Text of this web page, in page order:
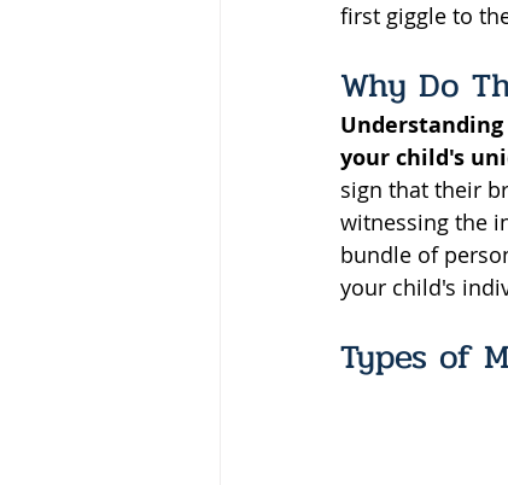
first giggle to
Why Do
your child's
sign that their
witnessing the
bundle of
your child's
Types of